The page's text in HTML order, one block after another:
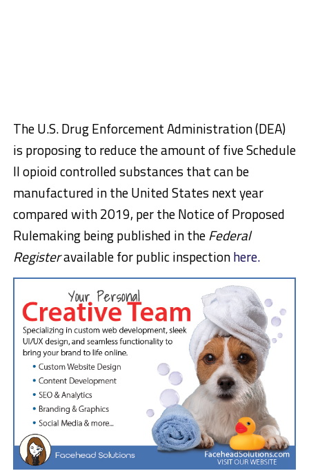
The U.S. Drug Enforcement Administration (DEA)
is proposing to reduce the amount of five Schedule
II opioid controlled substances that can be
manufactured in the United States next year
compared with 2019, per the Notice of Proposed
Rulemaking being published in theFederal
Registeravailable for public inspectionhere.